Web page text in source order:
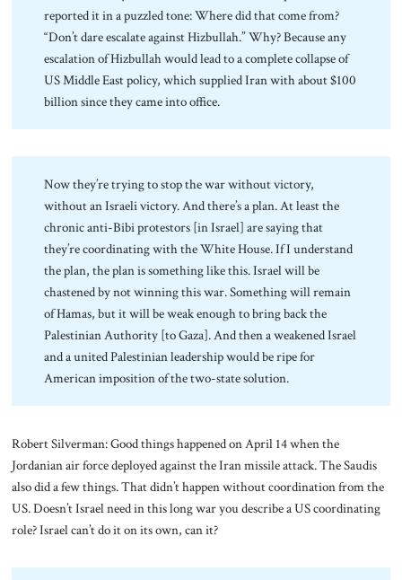
reported it in a puzzled tone: Where did that come from?
“Don’t dare escalate against Hizbullah.” Why? Because any
escalation of Hizbullah would lead to a complete collapse of
US Middle East policy, which supplied Iran with about $100
billion since they came into office.
Now they’re trying to stop the war without victory,
without an Israeli victory. And there’s a plan. At least the
chronic anti-Bibi protestors [in Israel] are saying that
they’re coordinating with the White House. If I understand
the plan, the plan is something like this. Israel will be
chastened by not winning this war. Something will remain
of Hamas, but it will be weak enough to bring back the
Palestinian Authority [to Gaza]. And then a weakened Israel
and a united Palestinian leadership would be ripe for
American imposition of the two-state solution.
Robert Silverman: Good things happened on April 14 when the
Jordanian air force deployed against the Iran missile attack. The Saudis
also did a few things. That didn’t happen without coordination from the
US. Doesn’t Israel need in this long war you describe a US coordinating
role? Israel can’t do it on its own, can it?